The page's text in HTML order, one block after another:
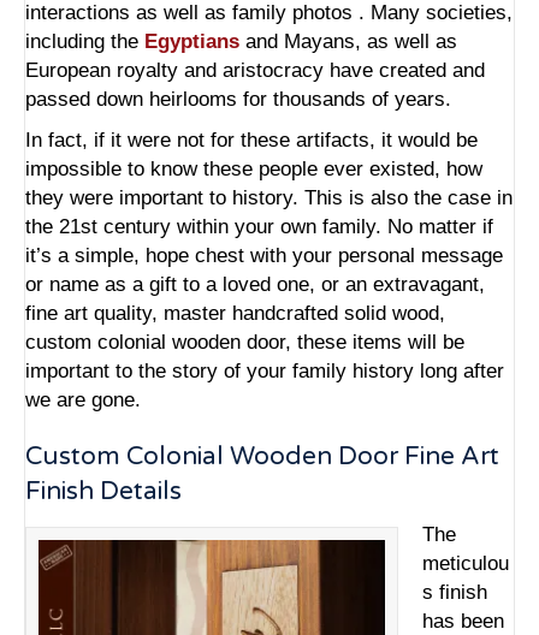
interactions as well as family photos . Many societies,
including the Egyptians and Mayans, as well as
European royalty and aristocracy have created and
passed down heirlooms for thousands of years.
In fact, if it were not for these artifacts, it would be
impossible to know these people ever existed, how
they were important to history. This is also the case in
the 21st century within your own family. No matter if
it’s a simple, hope chest with your personal message
or name as a gift to a loved one, or an extravagant,
fine art quality, master handcrafted solid wood,
custom colonial wooden door, these items will be
important to the story of your family history long after
we are gone.
Custom Colonial Wooden Door Fine Art
Finish Details
The
meticulou
s finish
has been